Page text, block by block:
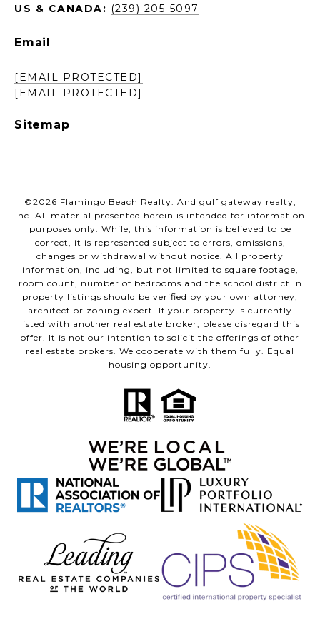
US & CANADA: (239) 205-5097
Email
[EMAIL PROTECTED]
[EMAIL PROTECTED]
Sitemap
©2026 Flamingo Beach Realty. And gulf gateway realty,
inc. All material presented herein is intended for information
purposes only. While, this information is believed to be
correct, it is represented subject to errors, omissions,
changes or withdrawal without notice. All property
information, including, but not limited to square footage,
room count, number of bedrooms and the school district in
property listings should be verified by your own attorney,
architect or zoning expert. If your property is currently
listed with another real estate broker, please disregard this
offer. It is not our intention to solicit the offerings of other
real estate brokers. We cooperate with them fully. Equal
housing opportunity.